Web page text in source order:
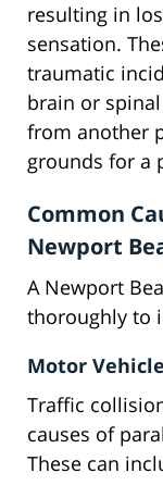
resulting in
sensation.
traumatic
brain or
from another
grounds for a
Common
Newport
A Newport
thoroughly to
Motor
Traffic
causes of
These can